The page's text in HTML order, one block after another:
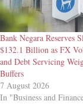
Bank Negara Reserves
$132.1 Billion as FX
and Debt Servicing
Buffers
7 August 2026
In "Business and